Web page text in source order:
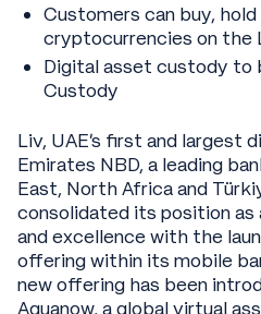
Customers can buy, hold
cryptocurrencies on the
Digital asset custody to
Custody
Liv, UAE’s first and largest
Emirates NBD, a leading
East, North Africa and
consolidated its position as
and excellence with the
offering within its mobile
new offering has been
Aquanow, a global virtual